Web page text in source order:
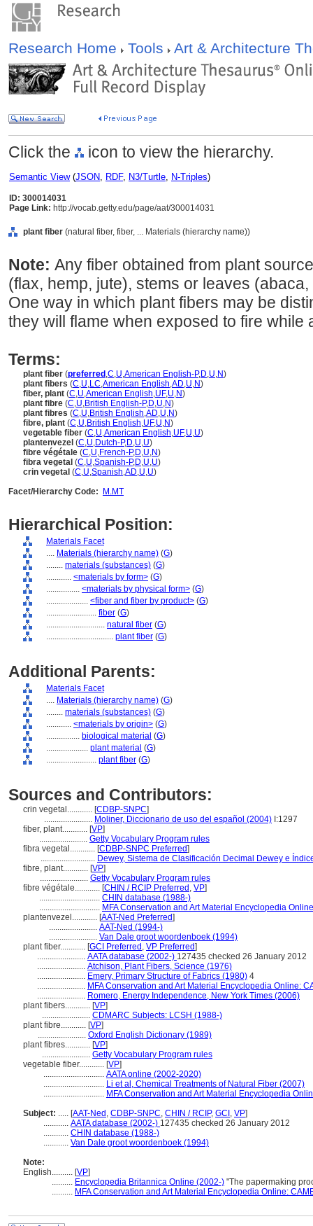
Research Home Tools Art & Architecture
Click the icon to view the hierarchy.
Semantic View(JSON, RDF, N3/Turtle, N-Triples)
ID: 300014031
Page Link: http://vocab.getty.edu/page/aat/300014031
plant fiber (natural fiber, fiber, ... Materials (hierarchy name))
Note: Any fiber obtained from plant
(flax, hemp, jute), stems or leaves
One way in which plant fibers may be
they will flame when exposed to fire while
Terms:
plant fiber (preferred ,C,U,American English-P,D,U,N)
plant fibers (C,U,LC,American English,AD,U,N)
fiber, plant (C,U,American English,UF,U,N)
plant fibre (C,U,British English-P,D,U,N)
plant fibres (C,U,British English,AD,U,N)
fibre, plant (C,U,British English,UF,U,N)
vegetable fiber (C,U,American English,UF,U,U)
plantenvezel (C,U,Dutch-P,D,U,U)
fibre végétale (C,U,French-P,D,U,N)
fibra vegetal (C,U,Spanish-P,D,U,U)
crin vegetal (C,U,Spanish,AD,U,U)
Facet/Hierarchy Code:
M.MT
Hierarchical Position:
Materials Facet
.... Materials (hierarchy name) (G)
........ materials (substances) (G)
............ <materials by form> (G)
................ <materials by physical form> (G)
.................... <fiber and fiber by product> (G)
........................ fiber (G)
............................ natural fiber (G)
................................ plant fiber (G)
Additional Parents:
Materials Facet
.... Materials (hierarchy name) (G)
........ materials (substances) (G)
............ <materials by origin> (G)
................ biological material (G)
.................... plant material (G)
........................ plant fiber (G)
Sources and Contributors:
crin vegetal............ [CDBP-SNPC]
....................... Moliner, Diccionario de uso del español (2004) I:1297
fiber, plant............ [VP]
....................... Getty Vocabulary Program rules
fibra vegetal............ [CDBP-SNPC Preferred]
.......................... Dewey, Sistema de Clasificación Decimal Dewey e
fibre, plant............ [VP]
....................... Getty Vocabulary Program rules
fibre végétale............ [CHIN / RCIP Preferred , VP]
............................. CHIN database (1988-)
............................. MFA Conservation and Art Material Encyclopedia
plantenvezel............ [AAT-Ned Preferred]
....................... AAT-Ned (1994-)
....................... Van Dale groot woordenboek (1994)
plant fiber............ [GCI Preferred , VP Preferred]
....................... AATA database (2002-) 127435 checked 26 January 2012
....................... Atchison, Plant Fibers, Science (1976)
....................... Emery, Primary Structure of Fabrics (1980) 4
....................... MFA Conservation and Art Material Encyclopedia Online:
....................... Romero, Energy Independence, New York Times (2006)
plant fibers............ [VP]
....................... CDMARC Subjects: LCSH (1988-)
plant fibre............ [VP]
....................... Oxford English Dictionary (1989)
plant fibres............ [VP]
....................... Getty Vocabulary Program rules
vegetable fiber............ [VP]
............................. AATA online (2002-2020)
............................. Li et al, Chemical Treatments of Natural Fiber (2007)
............................. MFA Conservation and Art Material Encyclopedia
Subject: ..... [AAT-Ned , CDBP-SNPC, CHIN / RCIP, GCI , VP]
............ AATA database (2002-) 127435 checked 26 January 2012
............ CHIN database (1988-)
............ Van Dale groot woordenboek (1994)
Note:
English.......... [VP]
.......... Encyclopedia Britannica Online (2002-) "The papermaking
.......... MFA Conservation and Art Material Encyclopedia Online: